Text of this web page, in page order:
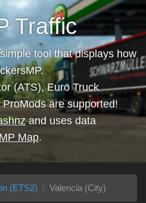
Traffic
tool that displays how
(ATS), Euro Truck
are supported!
and uses data
Map.
(ETS2) Valencia (City)